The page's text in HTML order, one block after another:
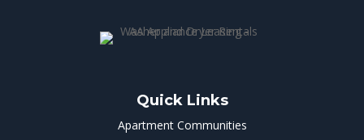
Quick Links
Apartment Communities